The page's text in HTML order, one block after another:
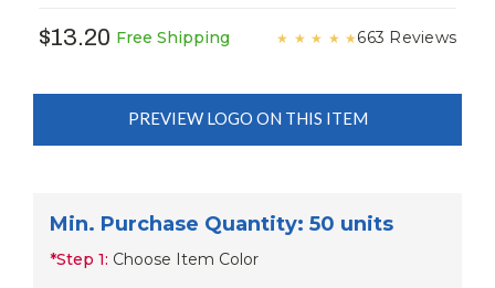
$13.20 Free Shipping ★ ★ ★ ★ ★663 Reviews
PREVIEW LOGO ON THIS ITEM
Min. Purchase Quantity: 50 units
*Step 1: Choose Item Color